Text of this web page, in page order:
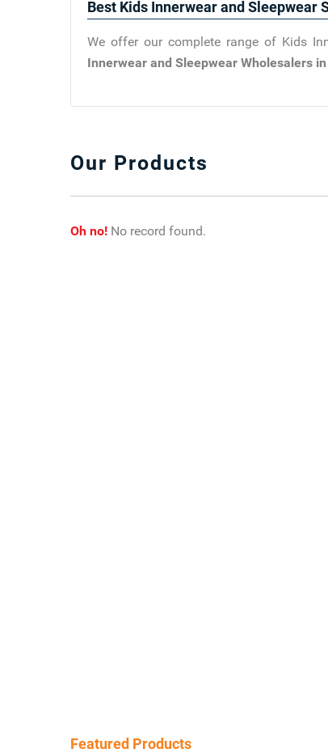
Best Kids Innerwear and Sleepwear
We offer our complete range of Kids
Innerwear and Sleepwear Wholesalers
Our Products
Oh no! No record found.
Featured Products